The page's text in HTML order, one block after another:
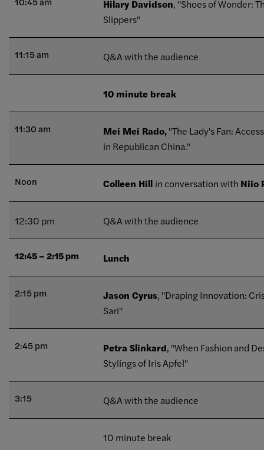
Hilary Davidson, "Shoes of Wonder:
Slippers"
11:15 am Q&A with the audience
10 minute break
11:30 am Mei Mei Rado,"The Lady's Fan:
in Republican China."
Noon Colleen Hill in conversation with Niio
12:30 pm Q&A with the audience
12:45 – 2:15 pm Lunch
2:15 pm Jason Cyrus, "Draping Innovation:
Sari"
2:45 pm Petra Slinkard, "When Fashion and
Stylings of Iris Apfel"
3:15 Q&A with the audience
10 minute break